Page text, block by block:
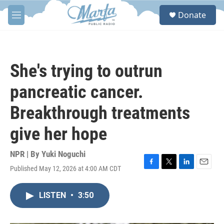
Skip to main content
M
e
S
Donate
She's trying to outrun
pancreatic cancer.
Breakthrough treatments
give her hope
NPR | By Yuki Noguchi
Published May 12, 2026 at 4:00 AM CDT
F
T
L
E
LISTEN • 3:50